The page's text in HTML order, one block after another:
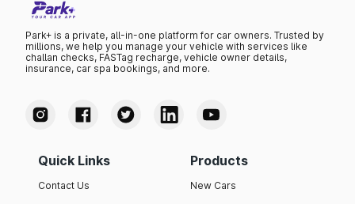
Park+ is a private, all-in-one platform for car owners. Trusted by
millions, we help you manage your vehicle with services like
challan checks, FASTag recharge, vehicle owner details,
insurance, car spa bookings, and more.
Quick Links
Contact Us
Products
New Cars